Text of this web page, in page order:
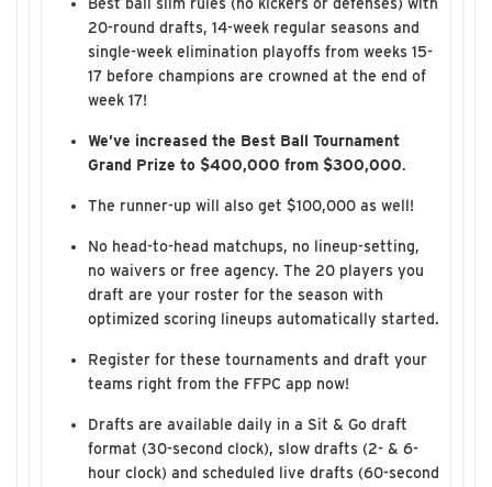
20-round drafts, 14-week regular seasons and
single-week elimination playoffs from weeks 15-
17 before champions are crowned at the end of
week 17!
We’ve increased the Best Ball Tournament
Grand Prize to $400,000 from $300,000.
The runner-up will also get $100,000 as well!
No head-to-head matchups, no lineup-setting,
no waivers or free agency. The 20 players you
draft are your roster for the season with
optimized scoring lineups automatically started.
Register for these tournaments and draft your
teams right from the FFPC app now!
Drafts are available daily in a Sit & Go draft
format (30-second clock), slow drafts (2- & 6-
hour clock) and scheduled live drafts (60-second